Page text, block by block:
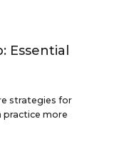
Essential
strategies for
practice more